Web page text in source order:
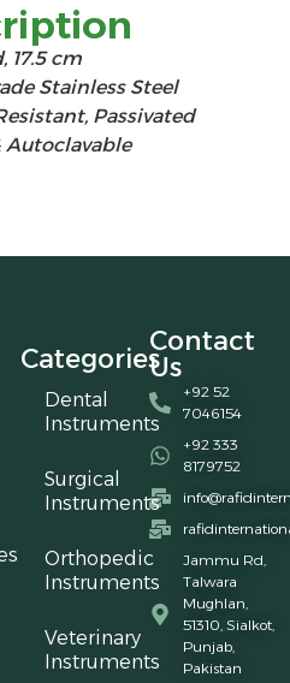
17.5 cm
Stainless Steel
Passivated
Autoclavable
Categories
Dental
Instruments
Surgical
Instruments
Orthopedic
Instruments
Veterinary
Instruments
Contact
Us
+92 52
7046154
+92 333
8179752
Jammu Rd,
Talwara
Mughlan,
51310, Sialkot,
Punjab,
Pakistan